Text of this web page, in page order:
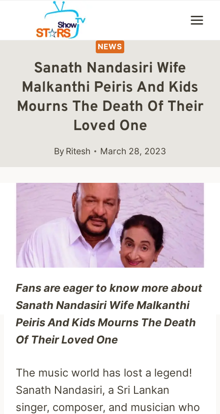
content
NEWS
Sanath Nandasiri Wife
Malkanthi Peiris And Kids
Mourns The Death Of Their
Loved One
By Ritesh March 28, 2023
Fans are eager to know more about
Sanath Nandasiri Wife Malkanthi
Peiris And Kids Mourns The Death
Of Their Loved One
The music world has lost a legend!
Sanath Nandasiri, a Sri Lankan
singer, composer, and musician who